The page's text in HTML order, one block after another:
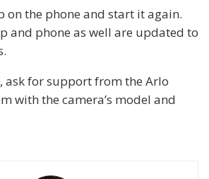
on the phone and start it again.
and phone as well are updated to
ask for support from the Arlo
with the camera’s model and